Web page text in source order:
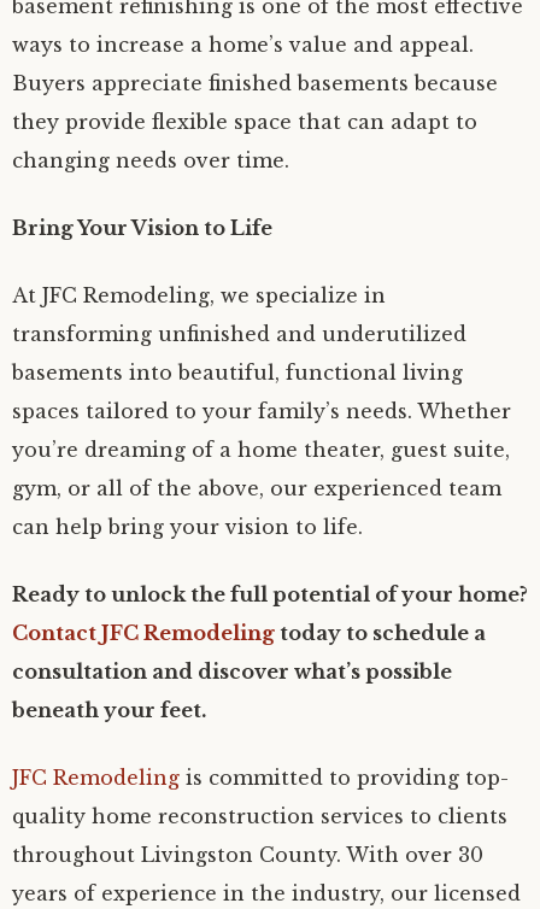
basement refinishing is one of the most effective
ways to increase a home’s value and appeal.
Buyers appreciate finished basements because
they provide flexible space that can adapt to
changing needs over time.
Bring Your Vision to Life
At JFC Remodeling, we specialize in
transforming unfinished and underutilized
basements into beautiful, functional living
spaces tailored to your family’s needs. Whether
you’re dreaming of a home theater, guest suite,
gym, or all of the above, our experienced team
can help bring your vision to life.
Ready to unlock the full potential of your home?
Contact JFC Remodeling today to schedule a
consultation and discover what’s possible
beneath your feet.
JFC Remodeling is committed to providing top-
quality home reconstruction services to clients
throughout Livingston County. With over 30
years of experience in the industry, our licensed